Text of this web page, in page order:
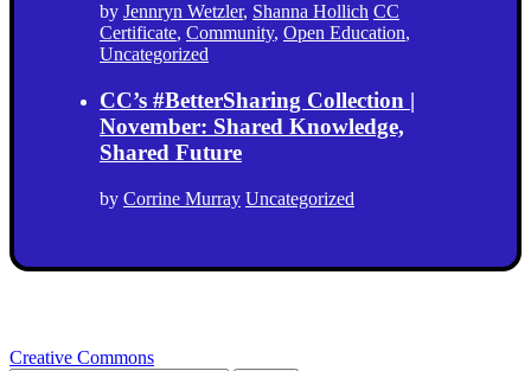
by Jennryn Wetzler, Shanna Hollich CC
Certificate, Community, Open Education,
Uncategorized
CC’s #BetterSharing Collection |
November: Shared Knowledge,
Shared Future
by Corrine Murray Uncategorized
Creative Commons